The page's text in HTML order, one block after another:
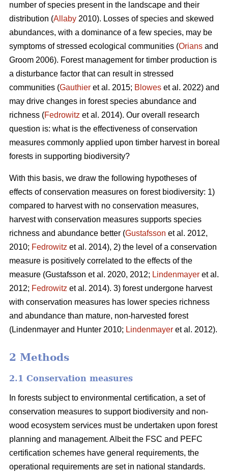
number of species present in the landscape and their
distribution (Allaby 2010). Losses of species and skewed
abundances, with a dominance of a few species, may be
symptoms of stressed ecological communities (Orians and
Groom 2006). Forest management for timber production is
a disturbance factor that can result in stressed
communities (Gauthier et al. 2015; Blowes et al. 2022) and
may drive changes in forest species abundance and
richness (Fedrowitz et al. 2014). Our overall research
question is: what is the effectiveness of conservation
measures commonly applied upon timber harvest in boreal
forests in supporting biodiversity?
With this basis, we draw the following hypotheses of
effects of conservation measures on forest biodiversity: 1)
compared to harvest with no conservation measures,
harvest with conservation measures supports species
richness and abundance better (Gustafsson et al. 2012,
2010; Fedrowitz et al. 2014), 2) the level of a conservation
measure is positively correlated to the effects of the
measure (Gustafsson et al. 2020, 2012; Lindenmayer et al.
2012; Fedrowitz et al. 2014). 3) forest undergone harvest
with conservation measures has lower species richness
and abundance than mature, non-harvested forest
(Lindenmayer and Hunter 2010; Lindenmayer et al. 2012).
2 Methods
2.1 Conservation measures
In forests subject to environmental certification, a set of
conservation measures to support biodiversity and non-
wood ecosystem services must be undertaken upon forest
planning and management. Albeit the FSC and PEFC
certification schemes have general requirements, the
operational requirements are set in national standards.